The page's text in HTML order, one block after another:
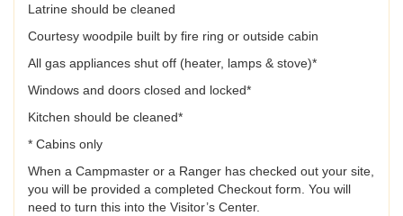
Latrine should be cleaned
Courtesy woodpile built by fire ring or outside cabin
All gas appliances shut off (heater, lamps & stove)*
Windows and doors closed and locked*
Kitchen should be cleaned*
* Cabins only
When a Campmaster or a Ranger has checked out your site,
you will be provided a completed Checkout form. You will
need to turn this into the Visitor’s Center.